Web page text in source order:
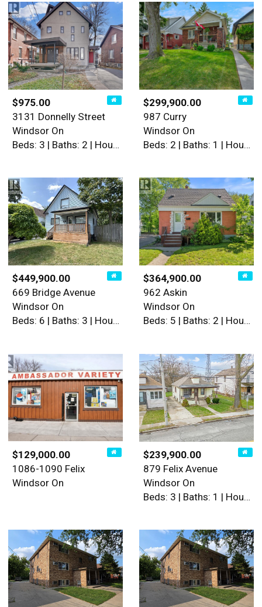
$975.00
3131 Donnelly Street
Windsor On
Beds: 3 | Baths: 2 | House
$299,900.00
987 Curry
Windsor On
Beds: 2 | Baths: 1 | House
$449,900.00
669 Bridge Avenue
Windsor On
Beds: 6 | Baths: 3 | House
$364,900.00
962 Askin
Windsor On
Beds: 5 | Baths: 2 | House
$129,000.00
1086-1090 Felix
Windsor On
$239,900.00
879 Felix Avenue
Windsor On
Beds: 3 | Baths: 1 | House